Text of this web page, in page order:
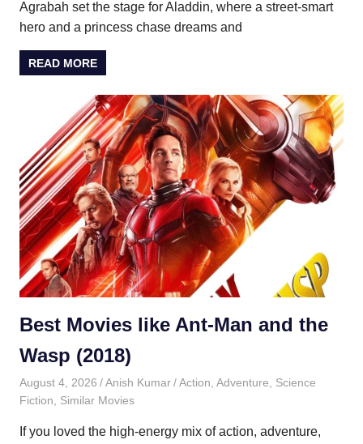
Agrabah set the stage for Aladdin, where a street-smart
hero and a princess chase dreams and
READ MORE
Best Movies like Ant-Man and the
Wasp (2018)
August 4, 2026 Anish Kumar Action, Adventure, Science
Fiction, Similar Movies
If you loved the high-energy mix of action, adventure,